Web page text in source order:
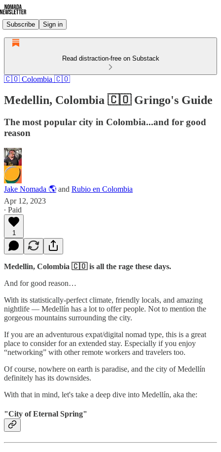
Subscribe Sign in
Read distraction-free on Substack
🇨🇴 Colombia 🇨🇴
Medellin, Colombia 🇨🇴 Gringo's Guide
The most popular city in Colombia...and for good
reason
Jake Nomada 🌎 and Rubio en Colombia
Apr 12, 2023
∙ Paid
1
Medellin, Colombia 🇨🇴 is all the rage these days.
And for good reason…
With its statistically-perfect climate, friendly locals, and amazing
nightlife — Medellín has a lot to offer people. Not to mention the
gorgeous mountains surrounding the city.
If you are an adventurous expat/digital nomad type, this is a great
place to consider for an extended stay. Especially if you enjoy
“networking” with other remote workers and travelers too.
Of course, nowhere on earth is paradise, and the city of Medellín
definitely has its downsides.
With that in mind, let's take a deep dive into Medellín, aka the:
"City of Eternal Spring"